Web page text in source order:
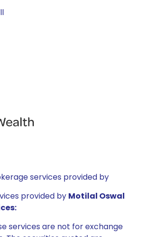
services provided by
provided by Motilal Oswal
services are not for exchange